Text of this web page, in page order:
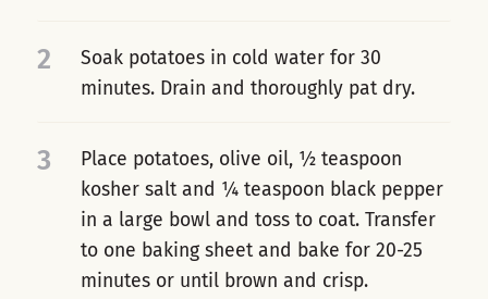
2
Soak potatoes in cold water for 30
minutes. Drain and thoroughly pat dry.
3
Place potatoes, olive oil, ½ teaspoon
kosher salt and ¼ teaspoon black pepper
in a large bowl and toss to coat. Transfer
to one baking sheet and bake for 20-25
minutes or until brown and crisp.